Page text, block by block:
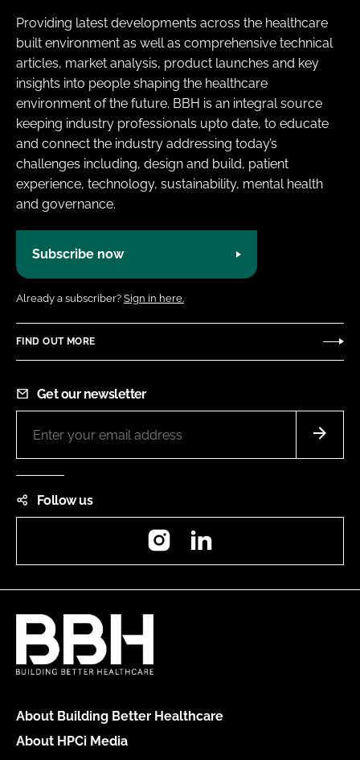
Providing latest developments across the healthcare
built environment as well as comprehensive technical
articles, market analysis, product launches and key
insights into people shaping the healthcare
environment of the future. BBH is an integral source
keeping industry professionals upto date, to educate
and connect the industry addressing today’s
challenges including, design and build, patient
experience, technology, sustainability, mental health
and governance.
Subscribe now
Already a subscriber? Sign in here.
FIND OUT MORE
Get our newsletter
Follow us
Instagram
About Building Better Healthcare
About HPCi Media